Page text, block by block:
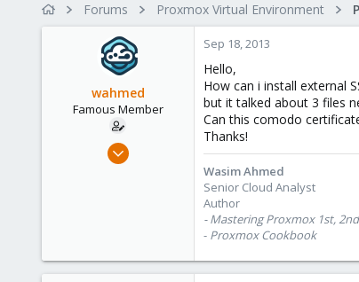
r
d
a
e
Forums Proxmox Virtual Environment
wahmed
Famous Member
Oct 28, 2012
www.symmcom.com
Sep 18, 2013
Hello,
How can i install external
but it talked about 3 files
Can this comodo
Thanks!
Wasim Ahmed
Senior Cloud Analyst
Author
- Mastering Proxmox 1st,
- Proxmox Cookbook